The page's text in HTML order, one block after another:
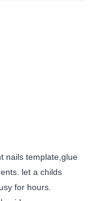
nails template,glue
let a childs
for hours.